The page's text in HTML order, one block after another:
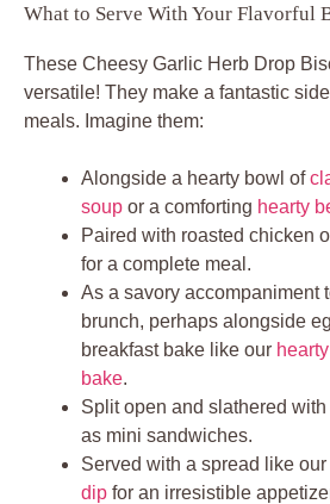
What to Serve With Your Flavorful
These Cheesy Garlic Herb Drop
versatile! They make a fantastic
meals. Imagine them:
Alongside a hearty bowl of
soup or a comforting hearty
Paired with roasted chicken
for a complete meal.
As a savory accompaniment
brunch, perhaps alongside
breakfast bake like our
bake.
Split open and slathered
as mini sandwiches.
Served with a spread like our
dip for an irresistible